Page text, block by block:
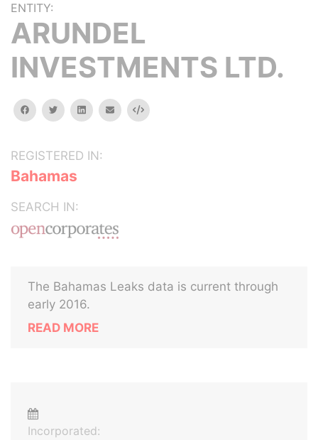
ENTITY:
ARUNDEL
INVESTMENTS LTD.
facebooktwitterlinkedinemail Embed
REGISTERED IN:
Bahamas
SEARCH IN:
The Bahamas Leaks data is current through
early 2016.
READ MORE
Incorporated: